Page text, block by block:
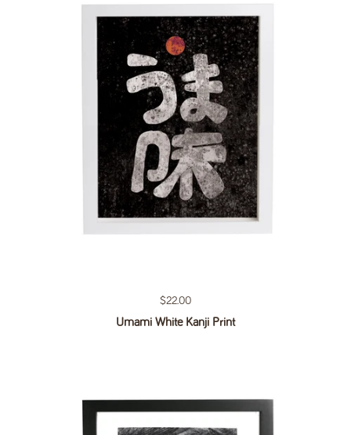
Regular price
$22.00
Umami White Kanji Print